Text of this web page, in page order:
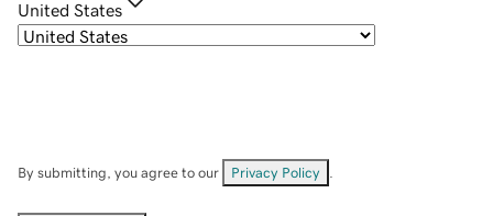
United States
By submitting, you agree to our Privacy Policy